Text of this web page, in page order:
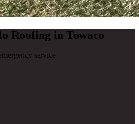
Roofing in Towaco
service